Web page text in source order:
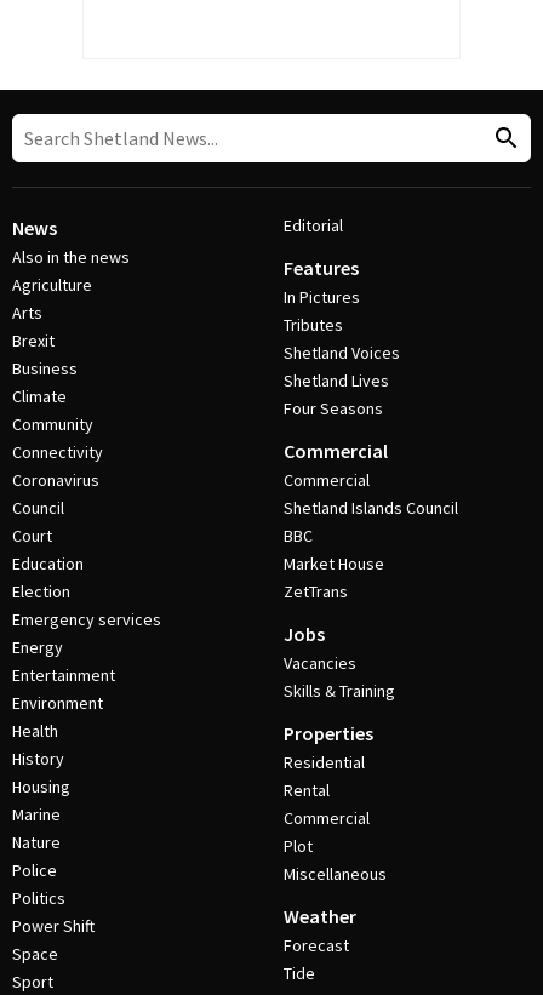
News
Also in the news
Agriculture
Arts
Brexit
Business
Climate
Community
Connectivity
Coronavirus
Council
Court
Education
Election
Emergency services
Energy
Entertainment
Environment
Health
History
Housing
Marine
Nature
Police
Politics
Power Shift
Space
Sport
Editorial
Features
In Pictures
Tributes
Shetland Voices
Shetland Lives
Four Seasons
Commercial
Commercial
Shetland Islands Council
BBC
Market House
ZetTrans
Jobs
Vacancies
Skills & Training
Properties
Residential
Rental
Commercial
Plot
Miscellaneous
Weather
Forecast
Tide